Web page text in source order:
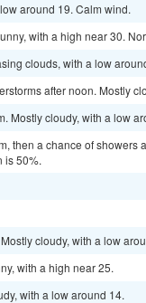
around 19. Calm wind.
with a high near 30.
clouds, with a low
after noon. Mostly
Mostly cloudy, with a low
then a chance of showers
is 50%.
cloudy, with a low
with a high near 25.
with a low around 14.